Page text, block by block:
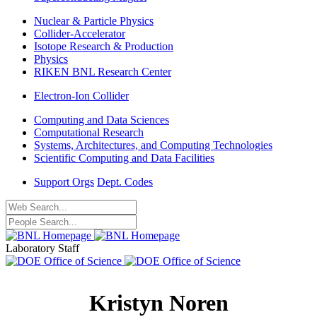
Nuclear & Particle Physics
Collider-Accelerator
Isotope Research & Production
Physics
RIKEN BNL Research Center
Electron-Ion Collider
Computing and Data Sciences
Computational Research
Systems, Architectures, and Computing Technologies
Scientific Computing and Data Facilities
Support Orgs Dept. Codes
Laboratory Staff
Kristyn Noren